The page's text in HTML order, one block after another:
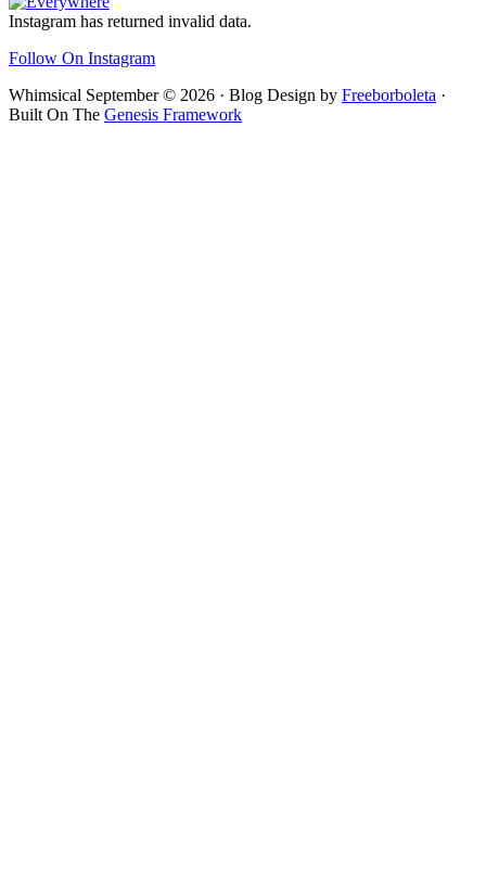
Footer
Instagram has returned invalid data.
Follow On Instagram
Whimsical September © 2026 · Blog Design by Freeborboleta ·
Built On The Genesis Framework